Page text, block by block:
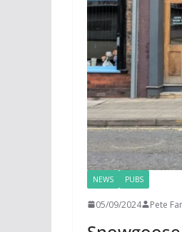
NEWS PUBS
05/09/2024 Pete